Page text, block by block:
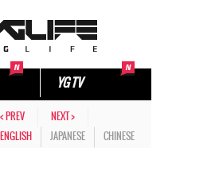
YG TV
< PREV
NEXT >
ENGLISH JAPANESE CHINESE